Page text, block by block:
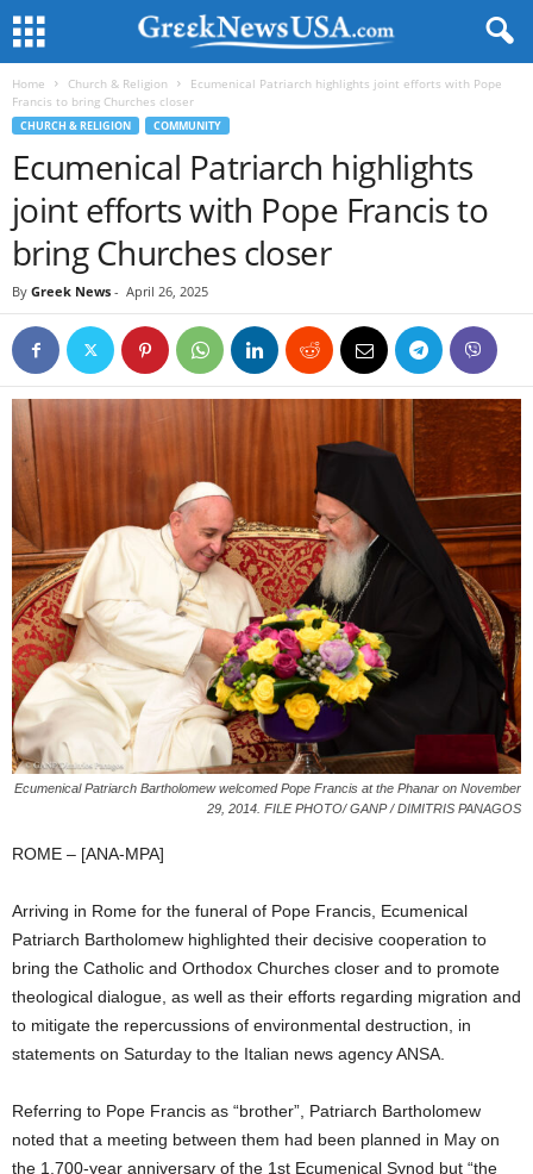
Home Church & Religion
Ecumenical Patriarch highlights joint efforts with Pope
Francis to bring Churches closer
CHURCH & RELIGION COMMUNITY
Ecumenical Patriarch highlights
joint efforts with Pope Francis to
bring Churches closer
By Greek News - April 26, 2025
Ecumenical Patriarch Bartholomew welcomed Pope Francis at the Phanar on November
29, 2014. FILE PHOTO/ GANP / DIMITRIS PANAGOS
ROME – [ANA-MPA]
Arriving in Rome for the funeral of Pope Francis, Ecumenical
Patriarch Bartholomew highlighted their decisive cooperation to
bring the Catholic and Orthodox Churches closer and to promote
theological dialogue, as well as their efforts regarding migration and
to mitigate the repercussions of environmental destruction, in
statements on Saturday to the Italian news agency ANSA.
Referring to Pope Francis as “brother”, Patriarch Bartholomew
noted that a meeting between them had been planned in May on
the 1,700-year anniversary of the 1st Ecumenical Synod but “the